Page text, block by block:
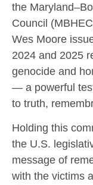
the
Council
Wes Moore
2024 and 2025
genocide and
— a powerful
to truth,
Holding this
the U.S.
message of
with the victims